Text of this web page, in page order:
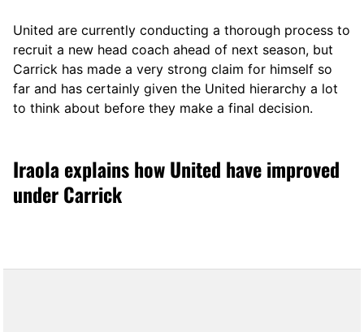
United are currently conducting a thorough process to
recruit a new head coach ahead of next season, but
Carrick has made a very strong claim for himself so
far and has certainly given the United hierarchy a lot
to think about before they make a final decision.
Iraola explains how United have improved
under Carrick